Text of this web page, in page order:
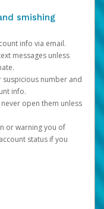
smishing
info via email.
messages unless
suspicious number and
info.
open them unless
or warning you of
status if you